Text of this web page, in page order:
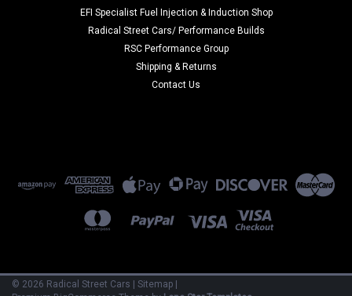
0012A942NRBI
Sparco Shoe Prime Extreme 42 Black/White
EFI Specialist Fuel Injection & Induction Shop
Radical Street Cars/ Performance Builds
RSC Performance Group
Shipping & Returns
Contact Us
© 2026 Radical Street Cars | Sitemap |